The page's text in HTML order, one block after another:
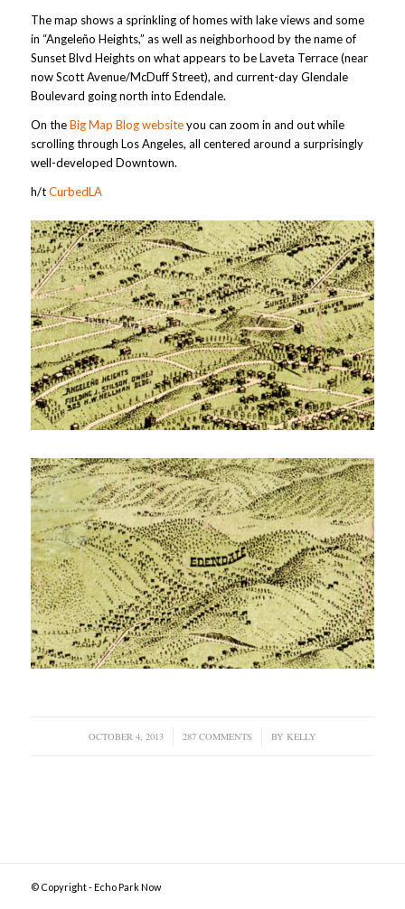
The map shows a sprinkling of homes with lake views and some
in “Angeleño Heights,” as well as neighborhood by the name of
Sunset Blvd Heights on what appears to be Laveta Terrace (near
now Scott Avenue/McDuff Street), and current-day Glendale
Boulevard going north into Edendale.
On theBig Map Blog websiteyou can zoom in and out while
scrolling through Los Angeles, all centered around a surprisingly
well-developed Downtown.
h/tCurbedLA
OCTOBER 4, 2013
/ 287 COMMENTS
/ BY KELLY
© Copyright - Echo Park Now